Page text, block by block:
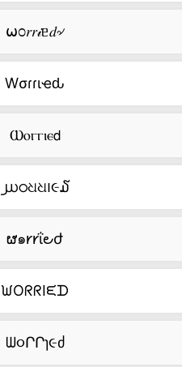
⍵೦𝑟𝑟𝒾ᥱ𝑑৵
Wσɾɾιҽԃ
Ⲱⲟⲅⲅⲓⲉ𝖽
൰ഠଧଧ౹૯໓
ຜ๑𐑾𐑾ΐ౿ժ
ᙎOᖇᖇIᙓᗪ
ᗯ૦ՐՐɿ૯ძ